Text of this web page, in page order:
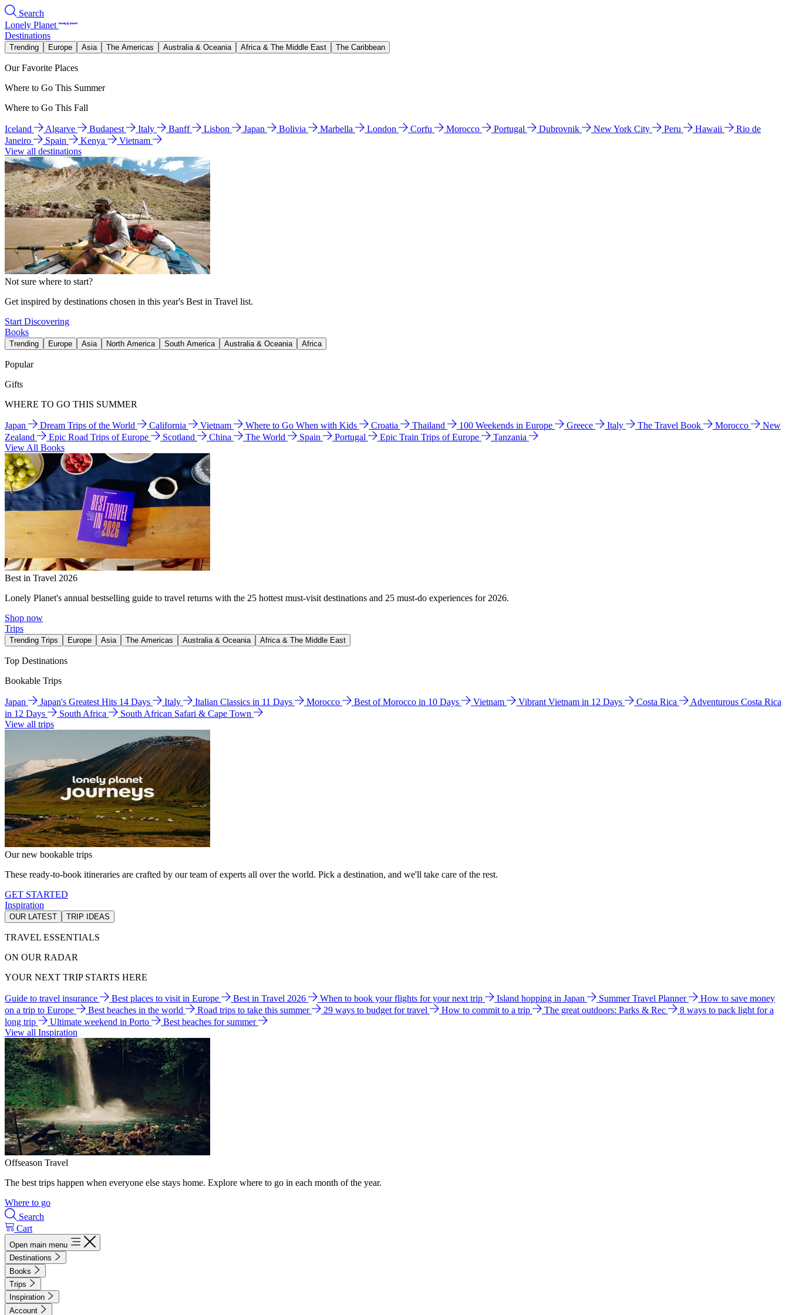
Search
Lonely Planet
Destinations
Trending Europe Asia The Americas Australia & Oceania Africa & The Middle East The Caribbean
Our Favorite Places
Where to Go This Summer
Where to Go This Fall
Iceland Algarve Budapest Italy Banff Lisbon Japan Bolivia Marbella London Corfu Morocco Portugal Dubrovnik New York City Peru Hawaii
Rio de
Janeiro
Spain Kenya
Vietnam
View all destinations
Not sure where to start?
Get inspired by destinations chosen in this year's Best in Travel list.
Start Discovering
Books
Trending Europe Asia North America South America Australia & Oceania Africa
Popular
Gifts
WHERE TO GO THIS SUMMER
Japan Dream Trips of the World California Vietnam Where to Go When with Kids Croatia Thailand 100 Weekends in Europe Greece Italy The Travel Book Morocco
New
Zealand
Epic Road Trips of Europe Scotland China The World Spain Portugal Epic Train Trips of Europe
Tanzania
View All Books
Best in Travel 2026
Lonely Planet's annual bestselling guide to travel returns with the 25 hottest must-visit destinations and 25 must-do experiences for 2026.
Shop now
Trips
Trending Trips Europe Asia The Americas Australia & Oceania Africa & The Middle East
Top Destinations
Bookable Trips
Japan Japan's Greatest Hits 14 Days Italy Italian Classics in 11 Days Morocco Best of Morocco in 10 Days Vietnam Vibrant Vietnam in 12 Days Costa Rica
Adventurous Costa Rica
in 12 Days
South Africa
South African Safari & Cape Town
View all trips
Our new bookable trips
These ready-to-book itineraries are crafted by our team of experts all over the world. Pick a destination, and we'll take care of the rest.
GET STARTED
Inspiration
OUR LATEST TRIP IDEAS
TRAVEL ESSENTIALS
ON OUR RADAR
YOUR NEXT TRIP STARTS HERE
Guide to travel insurance Best places to visit in Europe Best in Travel 2026 When to book your flights for your next trip Island hopping in Japan Summer Travel Planner
How to save money
on a trip to Europe
Best beaches in the world Road trips to take this summer 29 ways to budget for travel How to commit to a trip The great outdoors: Parks & Rec
8 ways to pack light for a
long trip
Ultimate weekend in Porto
Best beaches for summer
View all Inspiration
Offseason Travel
The best trips happen when everyone else stays home. Explore where to go in each month of the year.
Where to go
Search
Cart
Open main menu
Destinations
Books
Trips
Inspiration
Account